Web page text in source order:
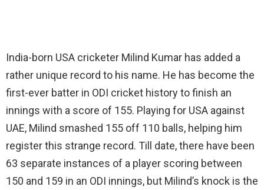
India-born USA cricketer Milind Kumar has added a
rather unique record to his name. He has become the
first-ever batter in ODI cricket history to finish an
innings with a score of 155. Playing for USA against
UAE, Milind smashed 155 off 110 balls, helping him
register this strange record. Till date, there have been
63 separate instances of a player scoring between
150 and 159 in an ODI innings, but Milind’s knock is the